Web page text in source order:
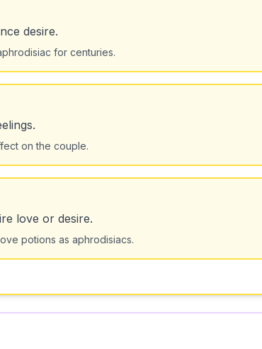
desire.
for centuries.
on the couple.
love or desire.
potions as aphrodisiacs.